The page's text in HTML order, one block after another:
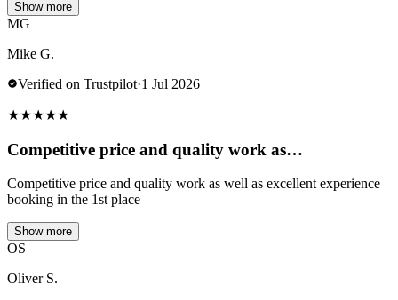
Show more
MG
Mike G.
Verified on Trustpilot·1 Jul 2026
★★★★★
Competitive price and quality work as…
Competitive price and quality work as well as excellent experience
booking in the 1st place
Show more
OS
Oliver S.